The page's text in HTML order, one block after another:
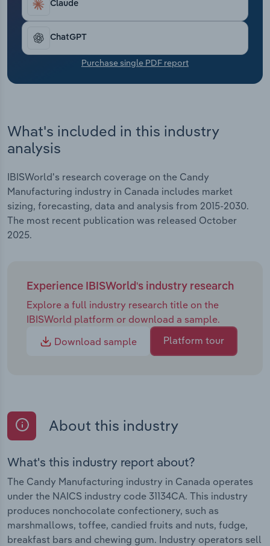
Claude
ChatGPT
Purchase single PDF report
What's included in this industry
analysis
IBISWorld's research coverage on the Candy
Manufacturing industry in Canada includes market
sizing, forecasting, data and analysis from 2015-2030.
The most recent publication was released October
2025.
Experience IBISWorld's industry research
Explore a full industry research title on the
IBISWorld platform or download a sample.
Download sample
Platform tour
About this industry
What's this industry report about?
The Candy Manufacturing industry in Canada operates
under the NAICS industry code 31134CA. This industry
produces nonchocolate confectionery, such as
marshmallows, toffee, candied fruits and nuts, fudge,
breakfast bars and chewing gum. Industry operators sell
Transportation and Warehousing
Utilities
Wholesale Trade